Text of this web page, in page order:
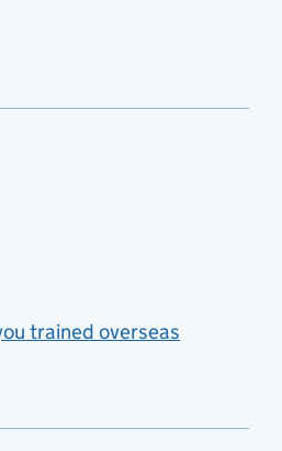
trained overseas